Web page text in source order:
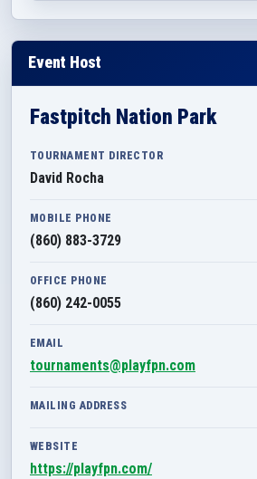
Event Host
Fastpitch Nation Park
TOURNAMENT DIRECTOR
David Rocha
MOBILE PHONE
(860) 883-3729
OFFICE PHONE
(860) 242-0055
EMAIL
tournaments@playfpn.com
MAILING ADDRESS
WEBSITE
https://playfpn.com/